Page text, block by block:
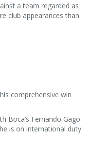
a team regarded as
club appearances than
comprehensive win
Boca’s Fernando Gago
is on international duty